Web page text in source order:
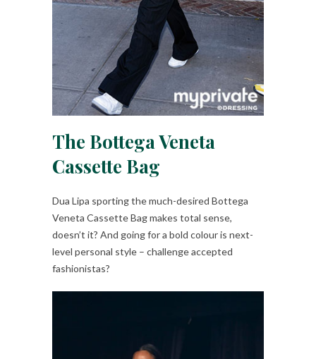
The Bottega Veneta
Cassette Bag
Dua Lipa sporting the much-desired Bottega
Veneta Cassette Bag makes total sense,
doesn’t it? And going for a bold colour is next-
level personal style – challenge accepted
fashionistas?